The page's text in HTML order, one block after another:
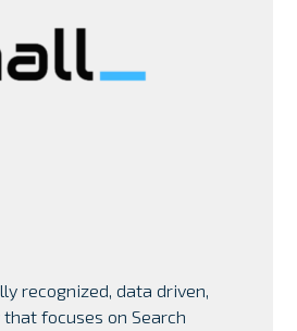
recognized, data driven,
focuses on Search